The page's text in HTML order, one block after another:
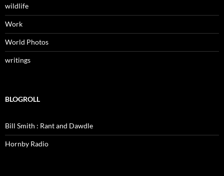
wildlife
Work
World Photos
writings
BLOGROLL
Bill Smith : Rant and Dawdle
Hornby Radio